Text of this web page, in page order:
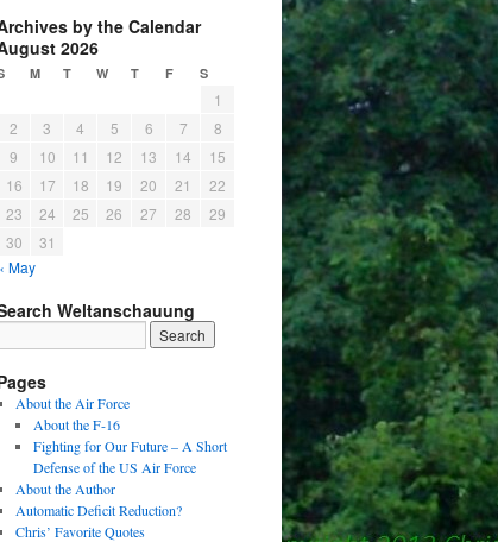
by the Calendar
2026
M T W T F S
1
2
3 4 5 6 7
8
9
10 11 12 13 14
15
16
17 18 19 20 21
22
23
24 25 26 27 28
29
30
31
May
Weltanschauung
About the Air Force
About the F-16
Fighting for Our Future – A Short
Defense of the US Air Force
About the Author
Automatic Deficit Reduction?
Chris’ Favorite Quotes